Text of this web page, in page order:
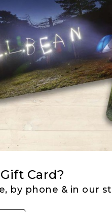
Card?
by phone & in our